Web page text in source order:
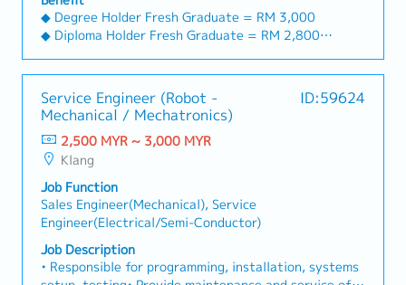
Conduct product training, demonstration and
technical advices to customers• Develop and
maintain close relationship with customers,
entertainment after work is necessary• Any ad-hoc
whole Malaysia
◆ Degree Holder Fresh Graduate = RM 3,000
◆ Diploma Holder Fresh Graduate = RM 2,800
== Benefits ==
◆ Annual Leave 8 days, increase 2 days every year.
Max 16 days
◆ Company Phone (after probation)
◆ Company Car (after probation)
＊＊Allow personal use
＊＊Car maintenance expenses, car insurance cover
by company
＊＊New car change in 4 years cycle
◆ Petrol and toll fully claimable (for client visit)
◆ Outstation transport and accommodation will be
covered by client
Service Engineer (Robot -
Mechanical / Mechatronics)
ID:59624
2,500 MYR ~ 3,000 MYR
Klang
Job Function
Sales Engineer(Mechanical), Service
Engineer(Electrical/Semi-Conductor)
Job Description
• Responsible for programming, installation, systems